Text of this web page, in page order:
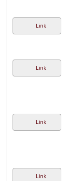
Link
Link
Link
Link